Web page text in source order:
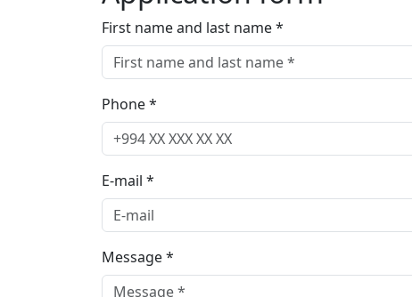
First name and last name *
Phone *
E-mail *
Message *